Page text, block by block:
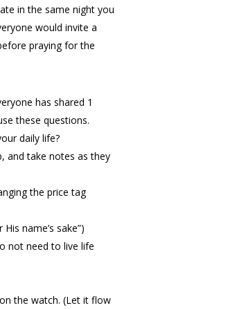
in the same night you
would invite a
praying for the
has shared 1
these questions.
daily life?
and take notes as they
the price tag
name’s sake”)
not need to live life
the watch. (Let it flow